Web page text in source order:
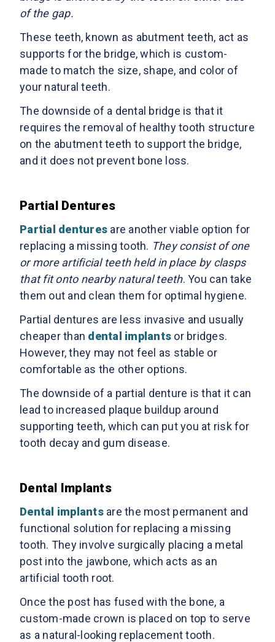
of the gap.
These teeth, known as abutment teeth, act as
supports for the bridge, which is custom-
made to match the size, shape, and color of
your natural teeth.
The downside of a dental bridge is that it
requires the removal of healthy tooth structure
on the abutment teeth to support the bridge,
and it does not prevent bone loss.
Partial Dentures
Partial dentures are another viable option for
replacing a missing tooth. They consist of one
or more artificial teeth held in place by clasps
that fit onto nearby natural teeth. You can take
them out and clean them for optimal hygiene.
Partial dentures are less invasive and usually
cheaper than dental implants or bridges.
However, they may not feel as stable or
comfortable as the other options.
The downside of a partial denture is that it can
lead to increased plaque buildup around
supporting teeth, which can put you at risk for
tooth decay and gum disease.
Dental Implants
Dental implantsare the most permanent and
functional solution for replacing a missing
tooth. They involve surgically placing a metal
post into the jawbone, which acts as an
artificial tooth root.
Once the post has fused with the bone, a
custom-made crown is placed on top to serve
as a natural-looking replacement tooth.